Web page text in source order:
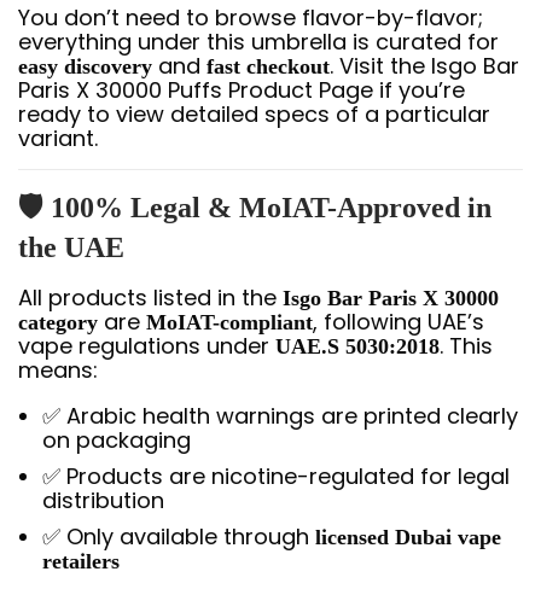
You don’t need to browse flavor-by-flavor;
everything under this umbrella is curated for
easy discovery and fast checkout. Visit the Isgo Bar
Paris X 30000 Puffs Product Page if you’re
ready to view detailed specs of a particular
variant.
🛡️ 100% Legal & MoIAT-Approved in
the UAE
All products listed in the Isgo Bar Paris X 30000
category are MoIAT-compliant, following UAE’s
vape regulations under UAE.S 5030:2018. This
means:
✅ Arabic health warnings are printed clearly
on packaging
✅ Products are nicotine-regulated for legal
distribution
✅ Only available through licensed Dubai vape
retailers